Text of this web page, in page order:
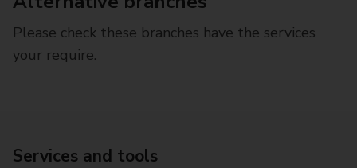
Please check these branches have the services
your require.
Services and tools